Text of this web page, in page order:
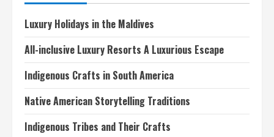
Luxury Holidays in the Maldives
All-inclusive Luxury Resorts A Luxurious Escape
Indigenous Crafts in South America
Native American Storytelling Traditions
Indigenous Tribes and Their Crafts